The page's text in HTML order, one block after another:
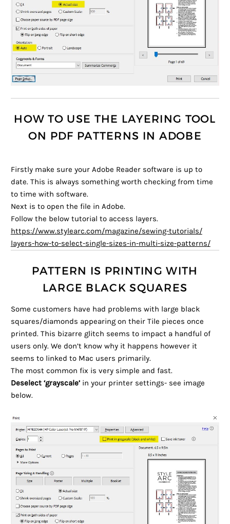
HOW TO USE THE LAYERING TOOL
ON PDF PATTERNS IN ADOBE
Firstly make sure your Adobe Reader software is up to
date. This is always something worth checking from time
to time with software.
Next is to open the file in Adobe.
Follow the below tutorial to access layers.
https://www.stylearc.com/magazine/sewing-tutorials/
layers-how-to-select-single-sizes-in-multi-size-patterns/
PATTERN IS PRINTING WITH
LARGE BLACK SQUARES
Some customers have had problems with large black
squares/diamonds appearing on their Tile pieces once
printed. This bizarre glitch seems to impact a handful of
users only. We don’t know why it happens however it
seems to linked to Mac users primarily.
The most common fix is very simple and fast.
Deselect ‘grayscale’in your printer settings- see image
below.